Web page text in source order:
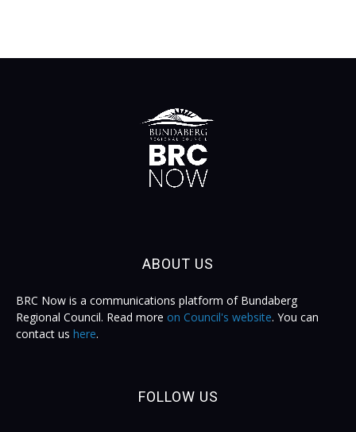
ABOUT US
BRC Now is a communications platform of Bundaberg
Regional Council. Read more on Council's website. You can
contact us here.
FOLLOW US